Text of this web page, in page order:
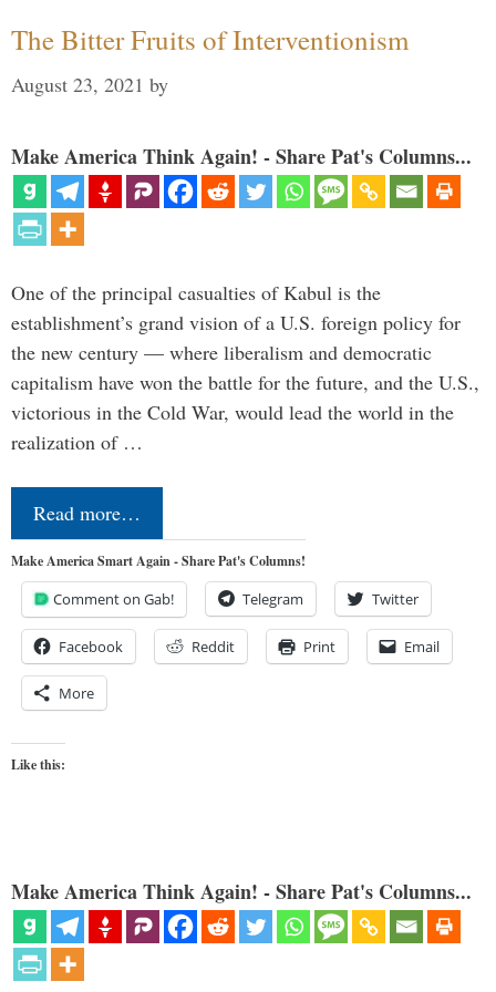
The Bitter Fruits of Interventionism
August 23, 2021 by
Make America Think Again! - Share Pat's Columns...
One of the principal casualties of Kabul is the
establishment’s grand vision of a U.S. foreign policy for
the new century — where liberalism and democratic
capitalism have won the battle for the future, and the U.S.,
victorious in the Cold War, would lead the world in the
realization of …
Read more…
Make America Smart Again - Share Pat's Columns!
Comment on Gab! Telegram Twitter
Facebook Reddit Print Email
More
Like this:
Make America Think Again! - Share Pat's Columns...